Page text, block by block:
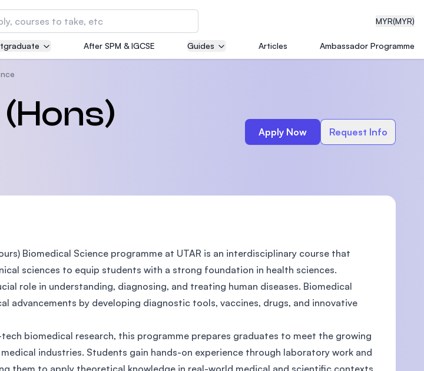
MYR(MYR)
University of Technology and
and most established private medical
Kota Damansara
and Science University (MSU)
After SPM & IGCSE Guides Articles Ambassador Programme
Apply Now Request Info
Biomedical Science programme at UTAR is an interdisciplinary course that
sciences to equip students with a strong foundation in health sciences.
role in understanding, diagnosing, and treating human diseases. Biomedical
advancements by developing diagnostic tools, vaccines, drugs, and innovative
tech biomedical research, this programme prepares graduates to meet the growing
industries. Students gain hands-on experience through laboratory work and
them to apply theoretical knowledge in real-world medical and scientific contexts.